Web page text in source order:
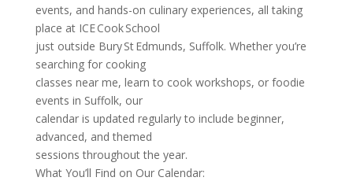
events, and hands-on culinary experiences, all taking
place at ICE Cook School
just outside Bury St Edmunds, Suffolk. Whether you’re
searching for cooking
classes near me, learn to cook workshops, or foodie
events in Suffolk, our
calendar is updated regularly to include beginner,
advanced, and themed
sessions throughout the year.
What You’ll Find on Our Calendar: